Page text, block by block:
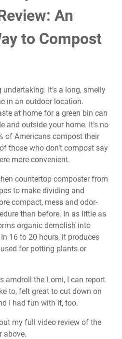
An
to Compost
It’s a long, smelly
in an outdoor location.
at home for a green bin can
and outside your home. It’s no
of Americans compost their
those who don’t compost say
more convenient.
countertop composter from
to make dividing and
compact, mess and odor-
than before. In as little as
organic demolish into
16 to 20 hours, it produces
for potting plants or
amdroll the Lomi, I can report
to, felt great to cut down on
I had fun with it, too.
my full video review of the
above.